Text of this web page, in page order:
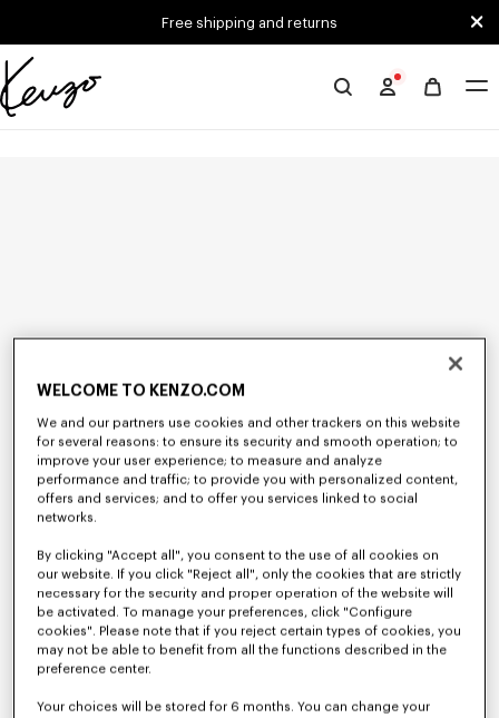
Free shipping and returns
Official
WELCOME TO KENZO.COM
We and our partners use cookies and other trackers on this website
for several reasons: to ensure its security and smooth operation; to
improve your user experience; to measure and analyze
performance and traffic; to provide you with personalized content,
offers and services; and to offer you services linked to social
networks.
By clicking "Accept all", you consent to the use of all cookies on
our website. If you click "Reject all", only the cookies that are strictly
necessary for the security and proper operation of the website will
be activated. To manage your preferences, click "Configure
cookies". Please note that if you reject certain types of cookies, you
may not be able to benefit from all the functions described in the
preference center.
Your choices will be stored for 6 months. You can change your